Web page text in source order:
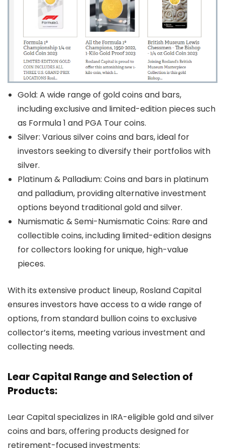
Gold: A wide range of gold coins and bars,
including exclusive and limited-edition pieces such
as Formula 1 and PGA Tour coins.
Silver: Various silver coins and bars, ideal for
investors seeking to diversify their portfolios with
silver.
Platinum & Palladium: Coins and bars in platinum
and palladium, providing alternative investment
options beyond traditional gold and silver.
Numismatic & Semi-Numismatic Coins: Rare and
collectible coins, including limited-edition designs
for collectors looking for unique, high-value
pieces.
With its extensive product lineup, Rosland Capital
ensures investors have access to a wide range of
options, from standard bullion coins to exclusive
collector’s items, meeting various investment and
collecting needs.
Lear Capital Range and Selection of
Products:
Lear Capital specializes in IRA-eligible gold and silver
coins and bars, offering products designed for
retirement-focused investments: